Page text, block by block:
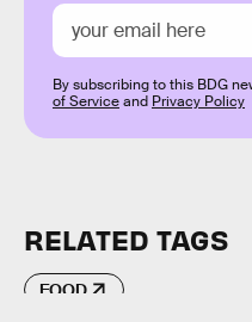
By subscribing to this BDG
of Serviceand Privacy Policy
RELATED TAGS
FOOD